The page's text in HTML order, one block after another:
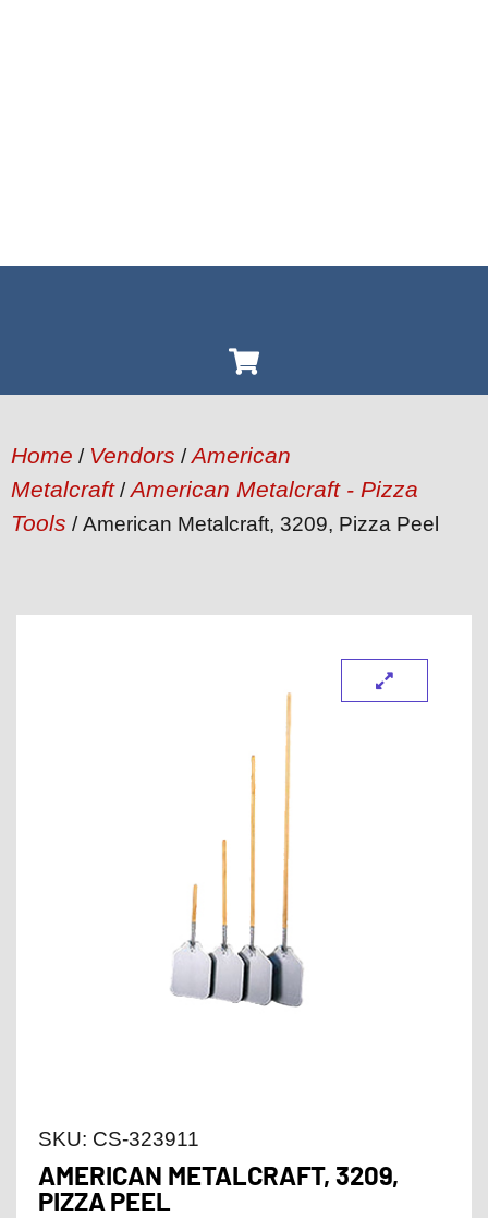
Home / Vendors /American
Metalcraft/American Metalcraft - Pizza
Tools / American Metalcraft, 3209, Pizza Peel
SKU: CS-323911
AMERICAN METALCRAFT, 3209,
PIZZA PEEL